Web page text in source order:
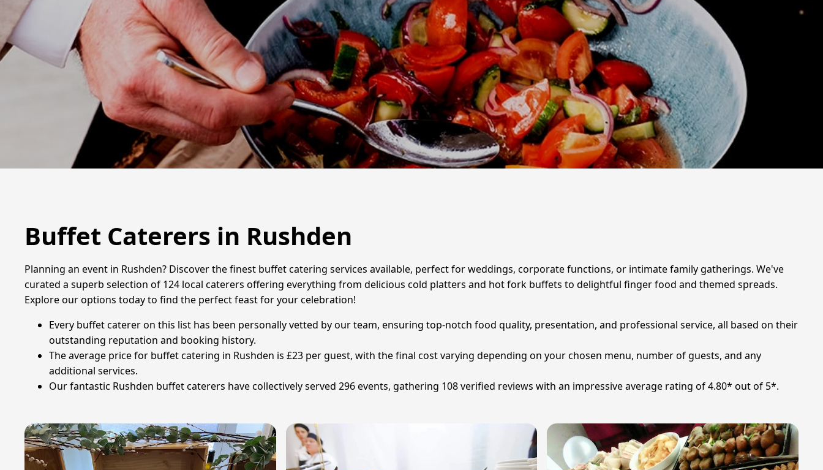
Buffet Caterers in Rushden
Planning an event in Rushden? Discover the finest buffet catering services available, perfect for weddings, corporate functions, or intimate family gatherings. We've
curated a superb selection of 124 local caterers offering everything from delicious cold platters and hot fork buffets to delightful finger food and themed spreads.
Explore our options today to find the perfect feast for your celebration!
Every buffet caterer on this list has been personally vetted by our team, ensuring top-notch food quality, presentation, and professional service, all based on their
outstanding reputation and booking history.
The average price for buffet catering in Rushden is £23 per guest, with the final cost varying depending on your chosen menu, number of guests, and any
additional services.
Our fantastic Rushden buffet caterers have collectively served 296 events, gathering 108 verified reviews with an impressive average rating of 4.80* out of 5*.